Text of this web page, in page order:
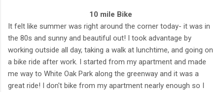
10 mile Bike
It felt like summer was right around the corner today- it was in
the 80s and sunny and beautiful out! I took advantage by
working outside all day, taking a walk at lunchtime, and going on
a bike ride after work. I started from my apartment and made
me way to White Oak Park along the greenway and it was a
great ride! I don't bike from my apartment nearly enough so I